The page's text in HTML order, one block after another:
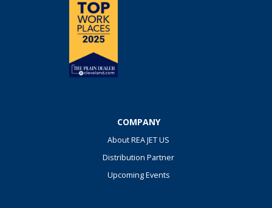
COMPANY
About REA JET US
Distribution Partner
Upcoming Events